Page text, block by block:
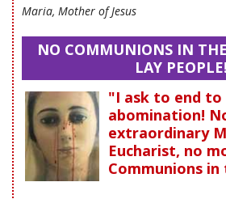
Maria, Mother of Jesus
NO COMMUNIONS IN
LAY PEOPLE!
"I ask to end
abomination!
extraordinary
Eucharist, no
Communions